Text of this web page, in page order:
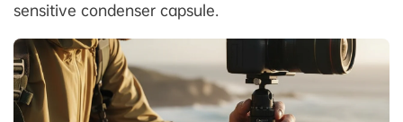
sensitive condenser capsule.